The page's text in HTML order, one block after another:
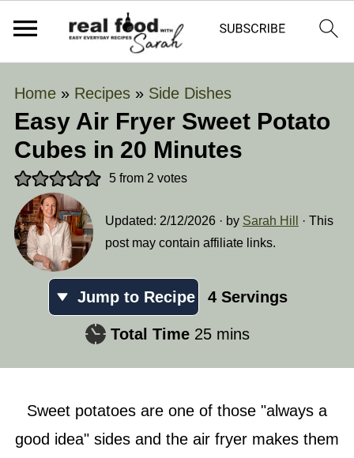
Home» Recipes» Side Dishes
Easy Air Fryer Sweet Potato
Cubes in 20 Minutes
5from 2 votes
Updated: 2/12/2026· by Sarah Hill
· This
post may contain affiliate links.
Jump to Recipe 4 Servings
Total Time 25minutes
mins
Sweet potatoes are one of those "always a
good idea" sides and the air fryer makes them